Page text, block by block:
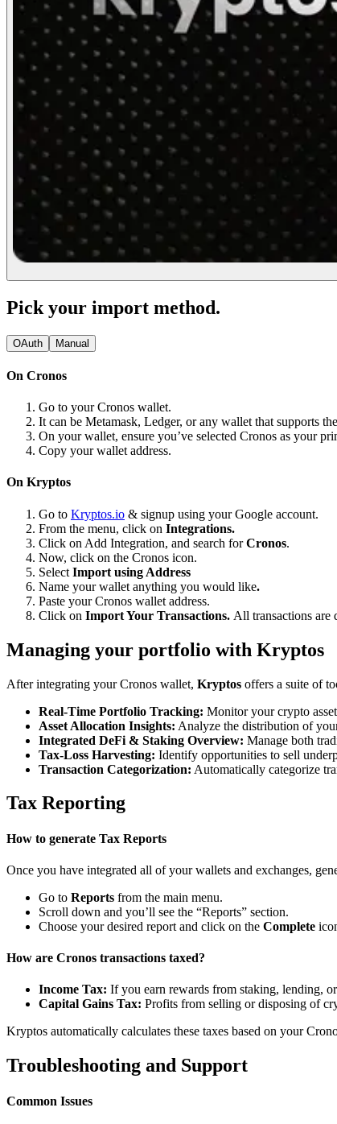
Pick your import method.
OAuth Manual
On Cronos
Go to your Cronos wallet.
It can be Metamask, Ledger, or any wallet that supports
On your wallet, ensure you’ve selected Cronos as your
Copy your wallet address.
On Kryptos
Go to Kryptos.io & signup using your Google account.
From the menu, click on Integrations.
Click on Add Integration, and search forCronos.
Now, click on the Cronos icon.
Select Import using Address
Name your wallet anything you would like.
Paste your Cronos wallet address.
Click on Import Your Transactions. All transactions are
Managing your portfolio with Kryptos
After integrating your Cronos wallet, Kryptos offers a suite of
Real-Time Portfolio Tracking: Monitor your crypto
Asset Allocation Insights: Analyze the distribution of
Integrated DeFi & Staking Overview: Manage both
Tax-Loss Harvesting: Identify opportunities to sell
Transaction Categorization: Automatically categorize
Tax Reporting
How to generate Tax Reports
Once you have integrated all of your wallets and exchanges,
Go to Reports from the main menu.
Scroll down and you’ll see the “Reports” section.
Choose your desired report and click on the Complete
How are Cronos transactions taxed?
Income Tax: If you earn rewards from staking, lending,
Capital Gains Tax: Profits from selling or disposing of
Kryptos automatically calculates these taxes based on your
Troubleshooting and Support
Common Issues